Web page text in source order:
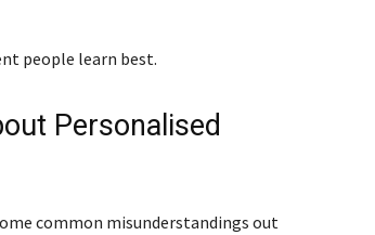
people learn best.
Personalised
common misunderstandings out